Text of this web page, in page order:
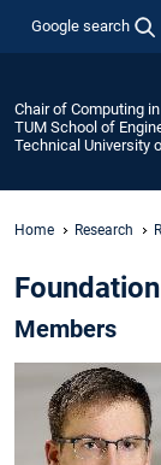
Google search
Chair of Computing
TUM School of
Technical University
Home Research
Members